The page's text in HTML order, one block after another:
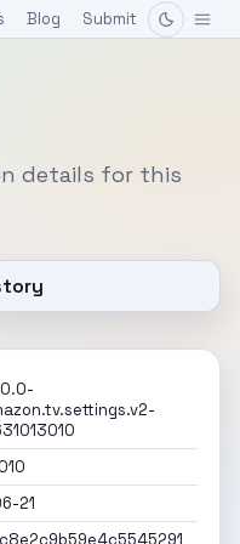
Blog Submit
details for this
21